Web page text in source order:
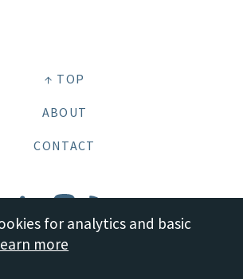
↑ TOP
ABOUT
CONTACT
•
for analytics and basic
more